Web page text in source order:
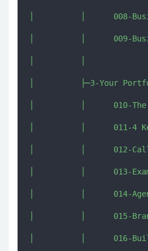
│          │      008-
│          │      009-
│          ├─3-Your
│          │      010-The
│          │      011-4
│          │      012-Call
│          │      013-
│          │      014-
│          │      015-
│          │      016-